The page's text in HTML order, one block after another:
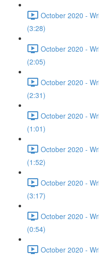
October 2020 -
(3:28)
October 2020 -
(2:05)
October 2020 -
(2:31)
October 2020 -
(1:01)
October 2020 -
(1:52)
October 2020 -
(3:17)
October 2020 -
(0:54)
October 2020 -